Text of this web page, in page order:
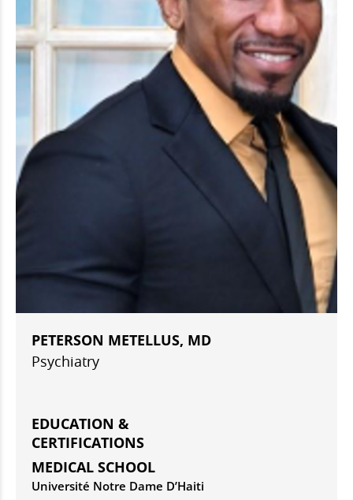
PETERSON METELLUS, MD
Psychiatry
EDUCATION &
CERTIFICATIONS
MEDICAL SCHOOL
Université Notre Dame D’Haiti